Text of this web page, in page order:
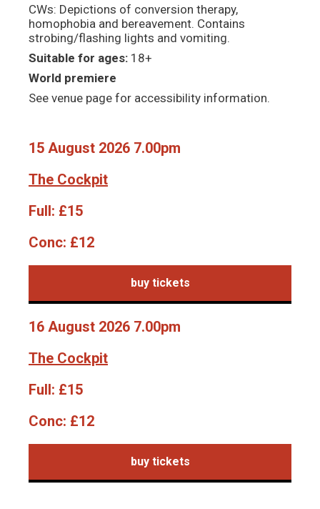
CWs: Depictions of conversion therapy,
homophobia and bereavement. Contains
strobing/flashing lights and vomiting.
Suitable for ages: 18+
World premiere
See venue page for accessibility information.
15 August 2026 7.00pm
The Cockpit
Full: £15
Conc: £12
buy tickets
16 August 2026 7.00pm
The Cockpit
Full: £15
Conc: £12
buy tickets